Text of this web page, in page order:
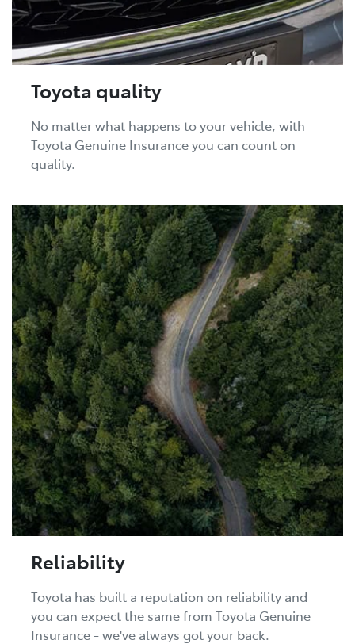
Toyota quality
No matter what happens to your vehicle, with
Toyota Genuine Insurance you can count on
quality.
Reliability
Toyota has built a reputation on reliability and
you can expect the same from Toyota Genuine
Insurance - we've always got your back.